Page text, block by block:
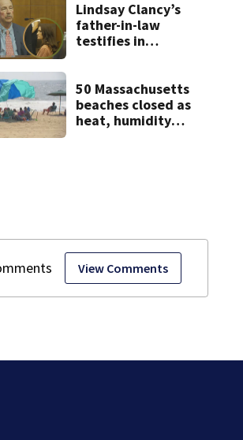
View Comments
Lindsay Clancy’s
father-in-law
testifies in
photos
50 Massachusetts
beaches closed as
heat, humidity